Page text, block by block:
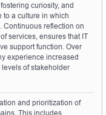
curiosity, and
to a culture in which
Continuous reflection on
services, ensures that IT
support function. Over
experience increased
of stakeholder
and prioritization of
This includes